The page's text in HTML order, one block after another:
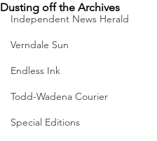
Independent News Herald
Verndale Sun
Endless Ink
Todd-Wadena Courier
Special Editions
Dusting off the Archives